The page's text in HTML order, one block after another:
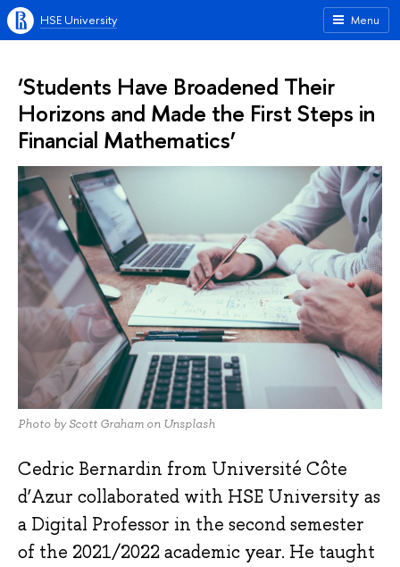
Menu
HSE University
‘Students Have Broadened Their
Horizons and Made the First Steps in
Financial Mathematics’
Photo by Scott Graham on Unsplash
Cedric Bernardin from Université Côte
d’Azur collaborated with HSE University as
a Digital Professor in the second semester
of the 2021/2022 academic year. He taught